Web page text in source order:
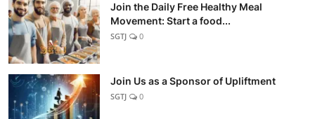
Join the Daily Free Healthy Meal
Movement: Start a food...
SGTJ 0
Join Us as a Sponsor of Upliftment
SGTJ 0